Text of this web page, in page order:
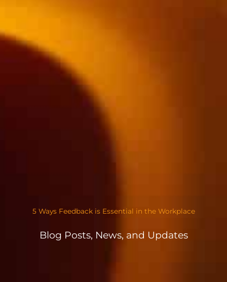
5 Ways Feedback is Essential in the Workplace
Blog Posts, News, and Updates